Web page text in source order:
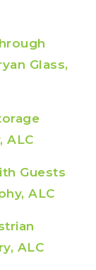
Glass,
ALC
Guests
ALC
ALC